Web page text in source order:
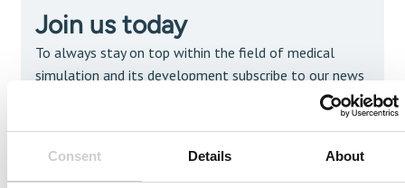
Consent Details About
Join us today
To always stay on top within the field of medical
simulation and its development subscribe to our news